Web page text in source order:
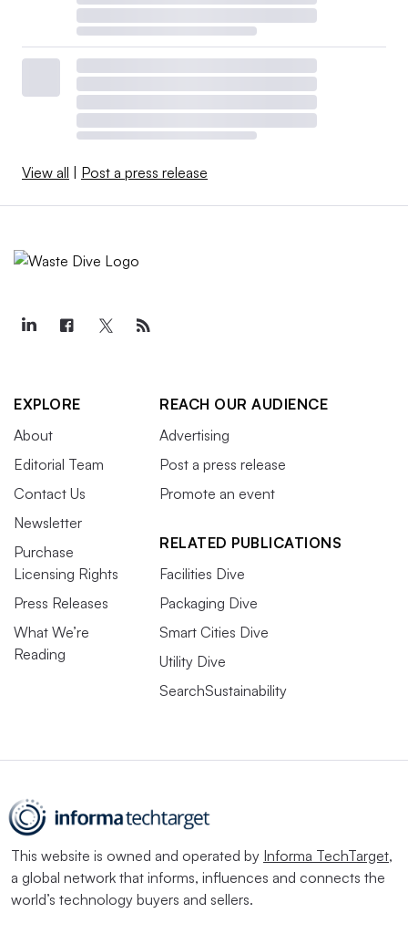
View all Post a press release
EXPLORE
About
Editorial Team
Contact Us
Newsletter
Purchase
Licensing Rights
Press Releases
What We’re
Reading
REACH OUR AUDIENCE
Advertising
Post a press release
Promote an event
RELATED PUBLICATIONS
Facilities Dive
Packaging Dive
Smart Cities Dive
Utility Dive
SearchSustainability
This website is owned and operated by Informa TechTarget,
a global network that informs, influences and connects the
world’s technology buyers and sellers.